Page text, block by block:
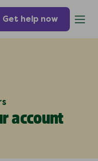
Get help now
account